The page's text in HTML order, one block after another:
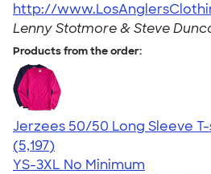
http://
Lenny Stotmore & Steve
Products from the order:
Jerzees 50/50 Long Sleeve
4.60
5197
(5,197)
YS-3XL No Minimum